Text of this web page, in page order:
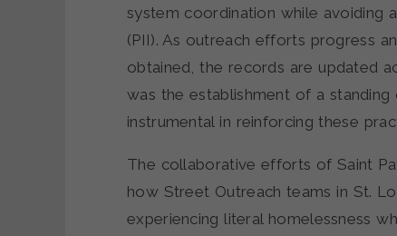
system coordination while avoiding
(PII). As outreach efforts progress
obtained, the records are updated
was the establishment of a
instrumental in reinforcing these
The collaborative efforts of Saint
how Street Outreach teams in St.
experiencing literal homelessness